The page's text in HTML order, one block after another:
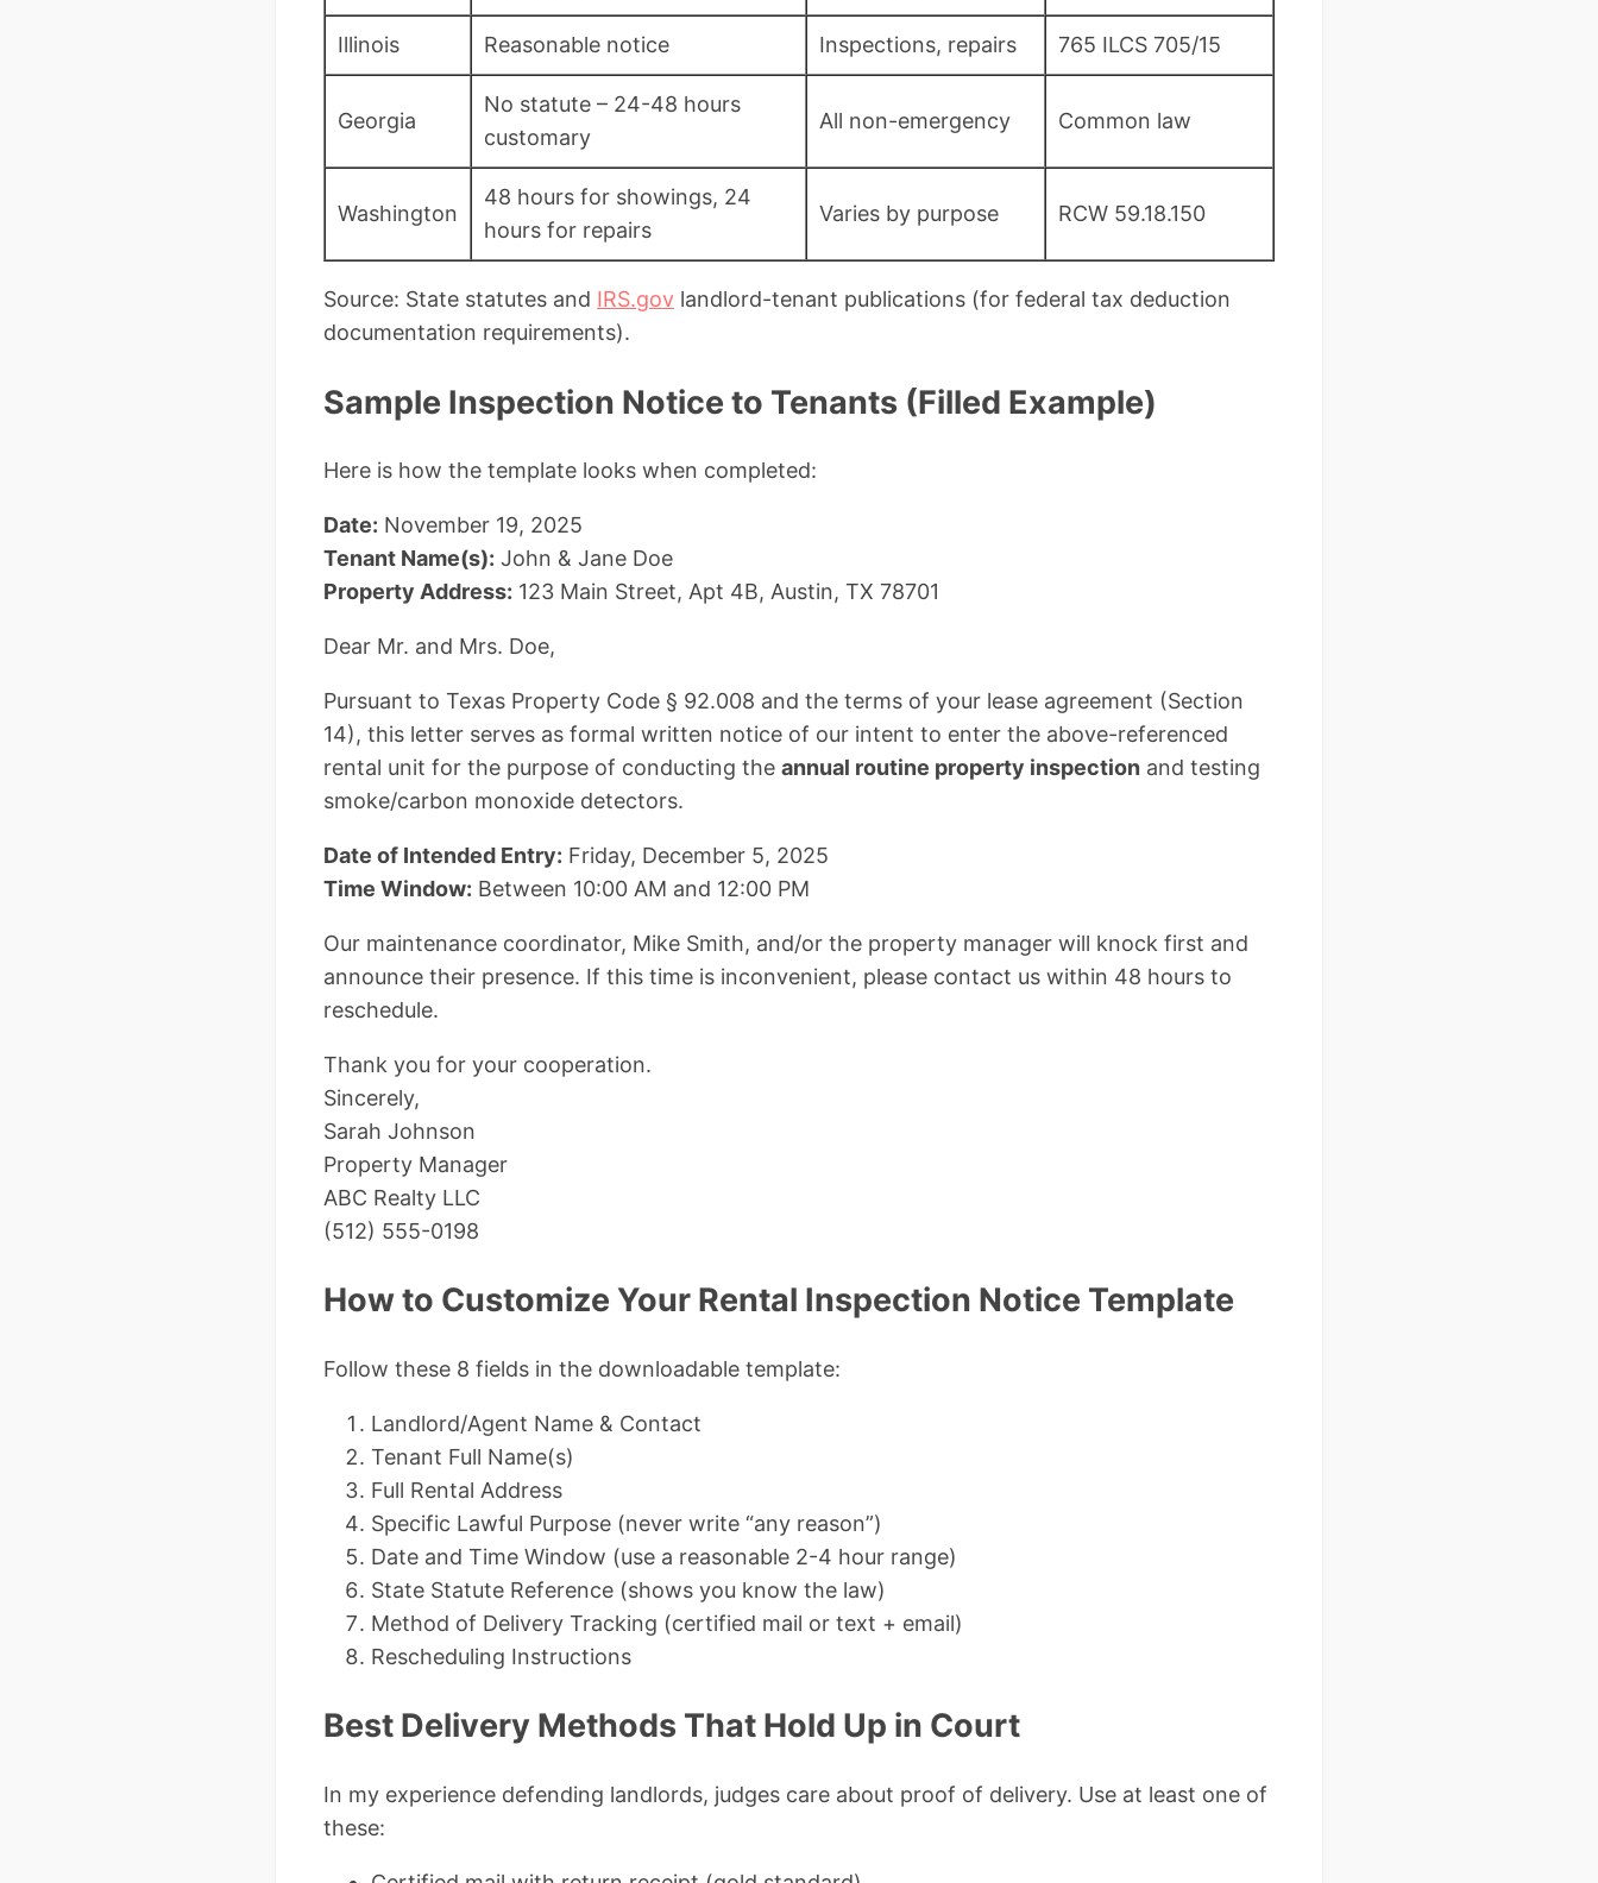
Illinois Reasonable notice Inspections, repairs 765 ILCS 705/15
Georgia
No statute – 24-48 hours
customary
All non-emergency Common law
Washington
48 hours for showings, 24
hours for repairs
Varies by purpose RCW 59.18.150
Source: State statutes and IRS.gov landlord-tenant publications (for federal tax deduction
documentation requirements).
Sample Inspection Notice to Tenants (Filled Example)
Here is how the template looks when completed:
Date: November 19, 2025
Tenant Name(s): John & Jane Doe
Property Address: 123 Main Street, Apt 4B, Austin, TX 78701
Dear Mr. and Mrs. Doe,
Pursuant to Texas Property Code § 92.008 and the terms of your lease agreement (Section
14), this letter serves as formal written notice of our intent to enter the above-referenced
rental unit for the purpose of conducting the annual routine property inspection and testing
smoke/carbon monoxide detectors.
Date of Intended Entry: Friday, December 5, 2025
Time Window: Between 10:00 AM and 12:00 PM
Our maintenance coordinator, Mike Smith, and/or the property manager will knock first and
announce their presence. If this time is inconvenient, please contact us within 48 hours to
reschedule.
Thank you for your cooperation.
Sincerely,
Sarah Johnson
Property Manager
ABC Realty LLC
(512) 555-0198
How to Customize Your Rental Inspection Notice Template
Follow these 8 fields in the downloadable template:
Landlord/Agent Name & Contact
Tenant Full Name(s)
Full Rental Address
Specific Lawful Purpose (never write “any reason”)
Date and Time Window (use a reasonable 2-4 hour range)
State Statute Reference (shows you know the law)
Method of Delivery Tracking (certified mail or text + email)
Rescheduling Instructions
Best Delivery Methods That Hold Up in Court
In my experience defending landlords, judges care about proof of delivery. Use at least one of
these: